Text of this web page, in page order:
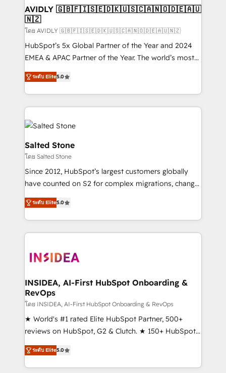
AVIDLY 🇬🇧🇫🇮🇸🇪🇩🇰🇺🇸🇨🇦🇳🇴🇩🇪🇦🇺
🇳🇿
โดย AVIDLY 🇬🇧🇫🇮🇸🇪🇩🇰🇺🇸🇨🇦🇳🇴🇩🇪🇦🇺🇳🇿
HubSpot’s 5x Global Partner of the Year and 2024
EMEA & APAC Partner of the Year. The world’s most
experienced and fully accredited HubSpot Solutions
Partner. 🚀 With 2,750+ HubSpot projects delivered
and 370+ specialists across EMEA, APAC and NAM,
we de-risk complex CRM programmes and
accelerate ROI across every HubSpot Hub. 🧭 From
multi-region migrations to AI-powered automation,
we turn complexity into clarity, human at global
scale. 🏆 HubSpot’s CEO called us “the partner of the
future.” Others agree it is proof of trust built through
measurable impact.
ระดับ Elite5.0
Salted Stone
โดย Salted Stone
Since 2012, HubSpot’s largest customers globally
have counted on S2 for complex migrations, change
management, systems integration, and creative
solutions that deliver measurable impact and
transform brand experiences As one of the few full-
service creative agencies in the HubSpot
winning design to build scalable, globally
marketing campaigns, & RevOps frameworks that
fuel long-term success We connect the entire
customer lifecycle through seamless integrations,
ensure long-term adoption with change-
management programs, and align marketing, sales,
HubSpot accreditations and experience across
hundreds of organizations in dozens of industries,
ระดับ Elite5.0
INSIDEA, AI-First HubSpot Onboarding &
RevOps
โดย INSIDEA, AI-First HubSpot Onboarding & RevOps
★ World's #1 rated Elite HubSpot Partner, 500+
reviews on HubSpot, G2 & Clutch. ★ 150+ HubSpot
Certified Experts & Trainers across the team ★
1,500+ implementations across five continents ★ AI-
First, RevOps-led, Onboarding obsessed ★
ระดับ Elite5.0